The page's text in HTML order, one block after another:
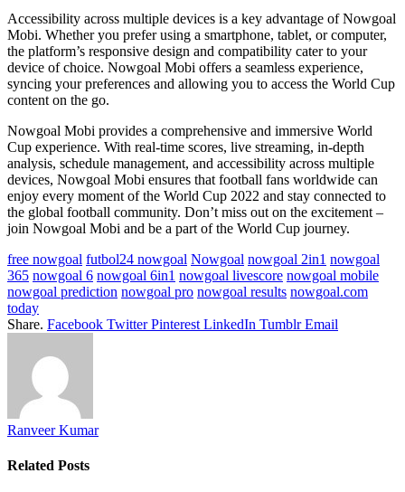
Accessibility across multiple devices is a key advantage of Nowgoal
Mobi. Whether you prefer using a smartphone, tablet, or computer,
the platform’s responsive design and compatibility cater to your
device of choice. Nowgoal Mobi offers a seamless experience,
syncing your preferences and allowing you to access the World Cup
content on the go.
Nowgoal Mobi provides a comprehensive and immersive World
Cup experience. With real-time scores, live streaming, in-depth
analysis, schedule management, and accessibility across multiple
devices, Nowgoal Mobi ensures that football fans worldwide can
enjoy every moment of the World Cup 2022 and stay connected to
the global football community. Don’t miss out on the excitement –
join Nowgoal Mobi and be a part of the World Cup journey.
free nowgoal futbol24 nowgoal Nowgoal nowgoal 2in1 nowgoal
365 nowgoal 6 nowgoal 6in1 nowgoal livescore nowgoal mobile
nowgoal prediction nowgoal pro nowgoal results nowgoal.com
today
Share. Facebook Twitter Pinterest LinkedIn Tumblr Email
Ranveer Kumar
Related Posts